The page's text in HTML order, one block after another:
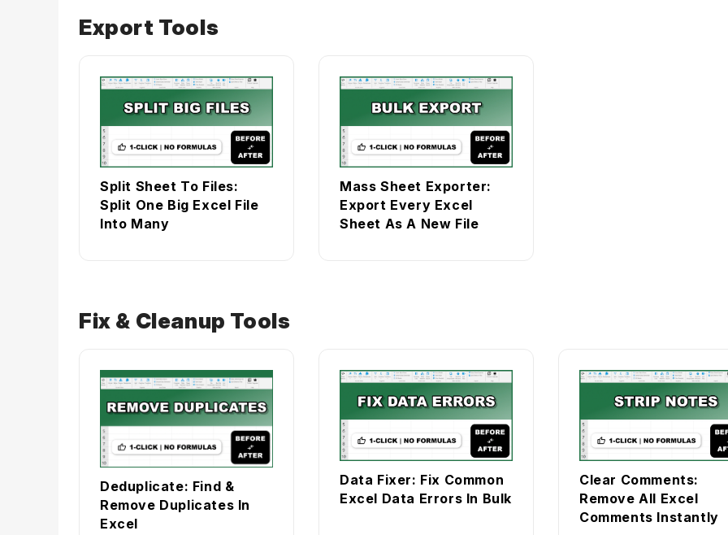
Export Tools
Split Sheet To Files:
Split One Big Excel File
Into Many
Mass Sheet Exporter:
Export Every Excel
Sheet As A New File
Fix & Cleanup Tools
Deduplicate: Find &
Remove Duplicates In
Excel
Data Fixer: Fix Common
Excel Data Errors In Bulk
Clear Comments:
Remove All Excel
Comments Instantly